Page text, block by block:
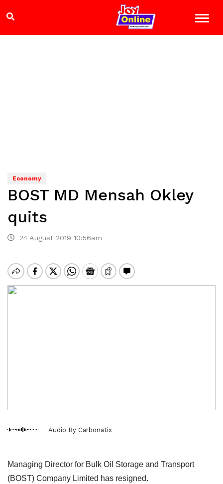
Economy
BOST MD Mensah Okley
quits
24 August 2019 10:56am
Audio By Carbonatix
Managing Director for Bulk Oil Storage and Transport
(BOST) Company Limited has resigned.